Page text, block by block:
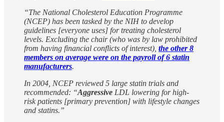
“The National Cholesterol Education Programme
(NCEP) has been tasked by the NIH to develop
guidelines [everyone uses] for treating cholesterol
levels. Excluding the chair (who was by law prohibited
from having financial conflicts of interest), the other 8
members on average were on the payroll of 6 statin
manufacturers.
In 2004, NCEP reviewed 5 large statin trials and
recommended: “Aggressive LDL lowering for high-
risk patients [primary prevention] with lifestyle changes
and statins.”